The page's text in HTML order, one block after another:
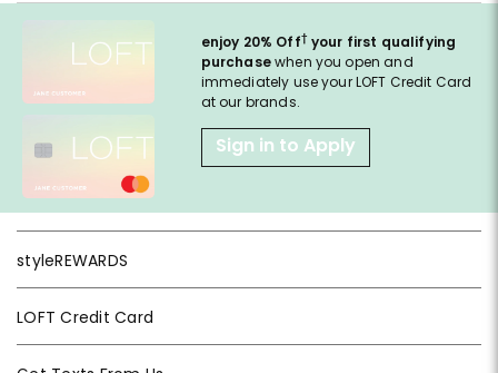
enjoy 20% Off† your first qualifying
purchasewhen you open and
immediately use your LOFT Credit Card
at our brands.
Sign in to Apply
styleREWARDS
LOFT Credit Card